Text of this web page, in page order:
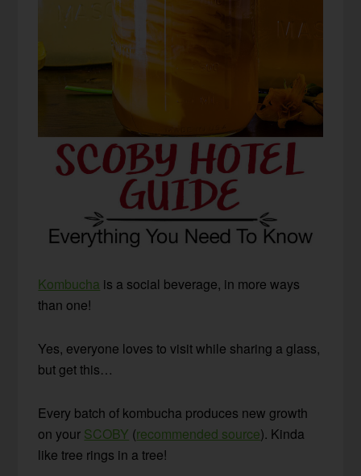
Kombucha is a social beverage, in more ways
than one!
Yes, everyone loves to visit while sharing a glass,
but get this…
Every batch of kombucha produces new growth
on your SCOBY (recommended source). Kinda
like tree rings in a tree!